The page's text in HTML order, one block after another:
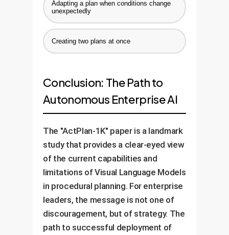
Adapting a plan when conditions change
unexpectedly
Creating two plans at once
Conclusion: The Path to
Autonomous Enterprise AI
The "ActPlan-1K" paper is a landmark
study that provides a clear-eyed view
of the current capabilities and
limitations of Visual Language Models
in procedural planning. For enterprise
leaders, the message is not one of
discouragement, but of strategy. The
path to successful deployment of